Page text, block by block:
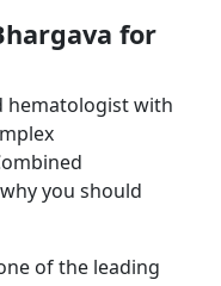
for
hematologist with
you should
of the leading